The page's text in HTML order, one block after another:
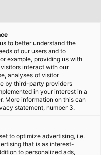
Ehrentreich work
and the regional
400
Bavaria with great
Günter Ehrentreich
technical advice
product
with projects, Katja
Stuttgart
She ensures
quotation
to better understand the
of our users and to
example, providing us with
interact with our
analyses of visitor
by third-party providers
in your interest in a
More information on this can
statement, number 3.
to optimize advertising, i.e.
that is as interest-
to personalized ads,